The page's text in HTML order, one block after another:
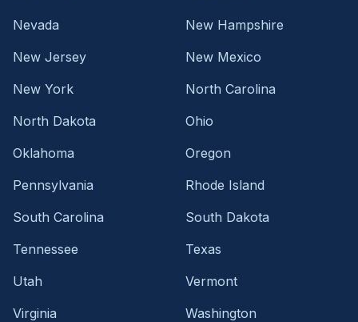
Nevada
New Hampshire
New Jersey
New Mexico
New York
North Carolina
North Dakota
Ohio
Oklahoma
Oregon
Pennsylvania
Rhode Island
South Carolina
South Dakota
Tennessee
Texas
Utah
Vermont
Virginia
Washington